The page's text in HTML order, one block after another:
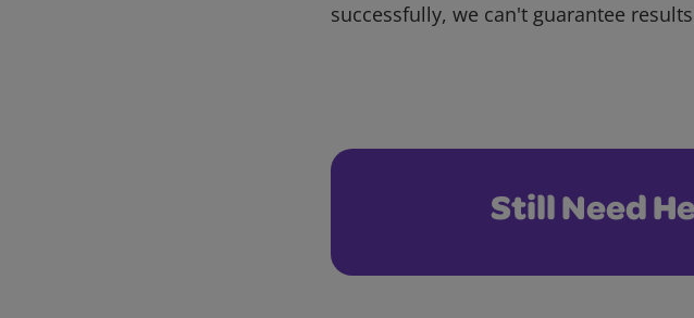
successfully, we can't guarantee
Still Need